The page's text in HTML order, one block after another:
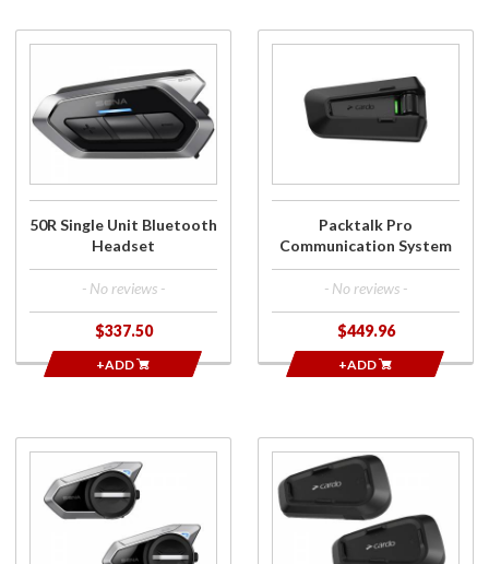
Single
Unit
Bluetooth
50R Single Unit Bluetooth
Headset
- No reviews -
$337.50
+ADD
Communication
System
Packtalk Pro
Communication System
- No reviews -
$449.96
+ADD
50S Dual
Pack HD
Purchase
SPIRIT DUO
Bluetooth
Communication
System